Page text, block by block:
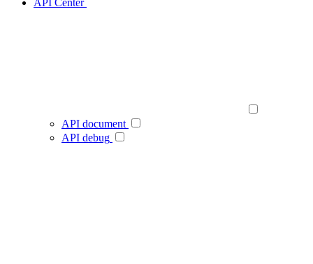
API Center
API document
API debug